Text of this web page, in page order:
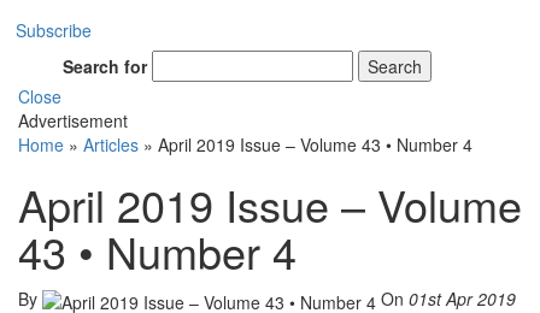
Subscribe
Search for
Search
Close
Advertisement
Home » Articles » April 2019 Issue – Volume 43 • Number 4
April 2019 Issue – Volume
43 • Number 4
By On 01st Apr 2019